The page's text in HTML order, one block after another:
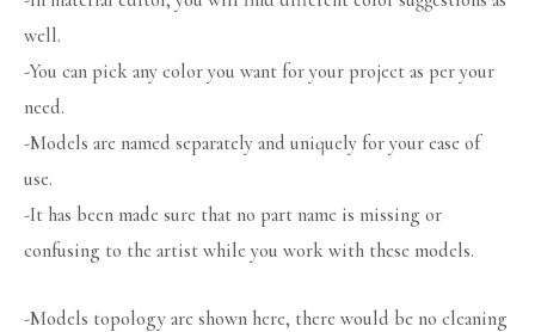
well.
-You can pick any color you want for your project as per your
need.
-Models are named separately and uniquely for your ease of
use.
-It has been made sure that no part name is missing or
confusing to the artist while you work with these models.
-Models topology are shown here, there would be no cleaning